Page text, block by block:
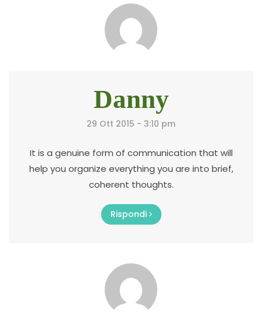
Danny
29 Ott 2015 - 3:10 pm
It is a genuine form of communication that will
help you organize everything you are into brief,
coherent thoughts.
Rispondi